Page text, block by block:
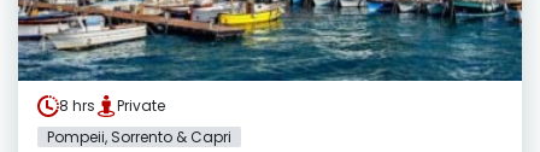
8 hrs
Private
Pompeii, Sorrento & Capri